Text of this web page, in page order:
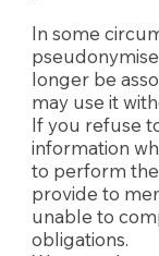
In some
longer be
may use it
If you refuse
information
to perform
provide to
unable to
obligations.